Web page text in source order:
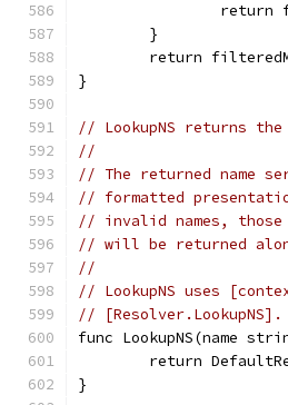
	}
return
}
// LookupNS returns the
//
// The returned name
// formatted
// invalid names,
// will be returned
//
// LookupNS uses
// [Resolver.LookupNS].
func LookupNS(name
return
}